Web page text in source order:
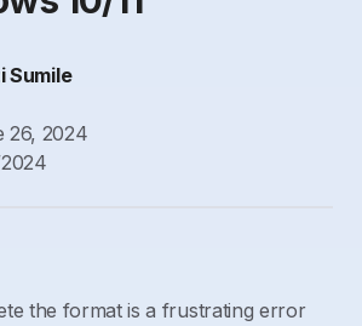
Sumile
26, 2024
the format is a frustrating error